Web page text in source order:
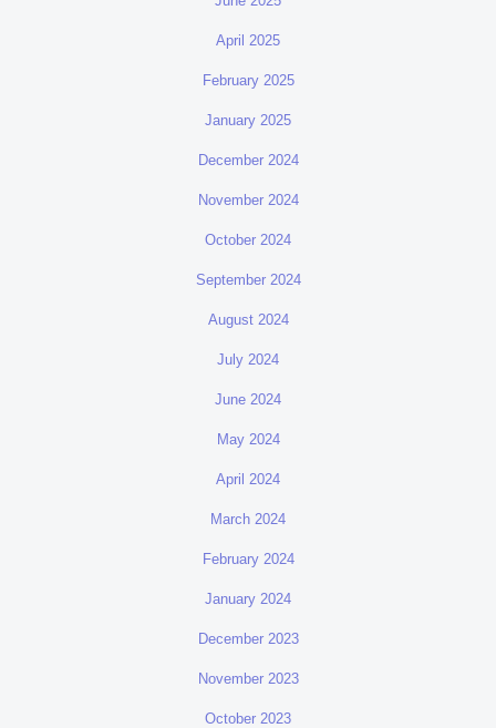
April 2025
February 2025
January 2025
December 2024
November 2024
October 2024
September 2024
August 2024
July 2024
June 2024
May 2024
April 2024
March 2024
February 2024
January 2024
December 2023
November 2023
October 2023